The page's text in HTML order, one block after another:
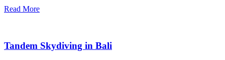
Read More
Tandem Skydiving in Bali